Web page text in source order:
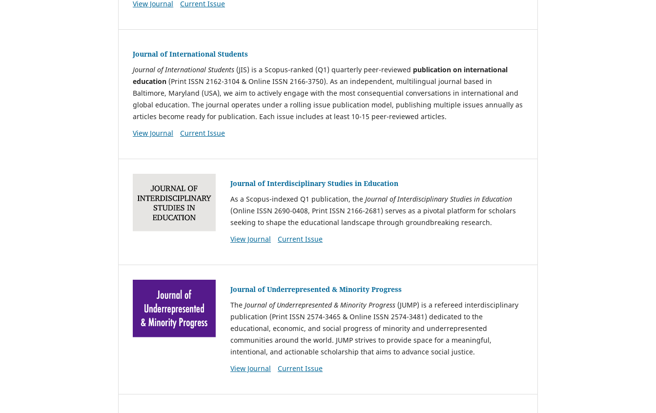
View Journal Current Issue
Journal of International Students
Journal of International Students (JIS) is a Scopus-ranked (Q1) quarterly peer-reviewed publication on international
education (Print ISSN 2162-3104 & Online ISSN 2166-3750). As an independent, multilingual journal based in
Baltimore, Maryland (USA), we aim to actively engage with the most consequential conversations in international and
global education. The journal operates under a rolling issue publication model, publishing multiple issues annually as
articles become ready for publication. Each issue includes at least 10-15 peer-reviewed articles.
View Journal
Current Issue
Journal of Interdisciplinary Studies in Education
As a Scopus-indexed Q1 publication, the Journal of Interdisciplinary Studies in Education
(Online ISSN 2690-0408, Print ISSN 2166-2681) serves as a pivotal platform for scholars
seeking to shape the educational landscape through groundbreaking research.
View Journal
Current Issue
Journal of Underrepresented & Minority Progress
The Journal of Underrepresented & Minority Progress (JUMP) is a refereed interdisciplinary
publication (Print ISSN 2574-3465 & Online ISSN 2574-3481) dedicated to the
educational, economic, and social progress of minority and underrepresented
communities around the world. JUMP strives to provide space for a meaningful,
intentional, and actionable scholarship that aims to advance social justice.
View Journal
Current Issue